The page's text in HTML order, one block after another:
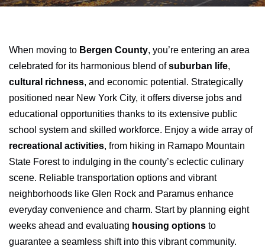
When moving to Bergen County, you’re entering an area
celebrated for its harmonious blend ofsuburban life,
cultural richness, and economic potential. Strategically
positioned near New York City, it offers diverse jobs and
educational opportunities thanks to its extensive public
school system and skilled workforce. Enjoy a wide array of
recreational activities, from hiking in Ramapo Mountain
State Forest to indulging in the county’s eclectic culinary
scene. Reliable transportation options and vibrant
neighborhoods like Glen Rock and Paramus enhance
everyday convenience and charm. Start by planning eight
weeks ahead and evaluating housing options to
guarantee a seamless shift into this vibrant community.